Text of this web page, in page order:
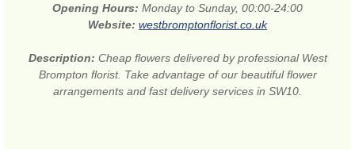
Opening Hours: Monday to Sunday, 00:00-24:00
Website: westbromptonflorist.co.uk
Description: Cheap flowers delivered by professional West
Brompton florist. Take advantage of our beautiful flower
arrangements and fast delivery services in SW10.